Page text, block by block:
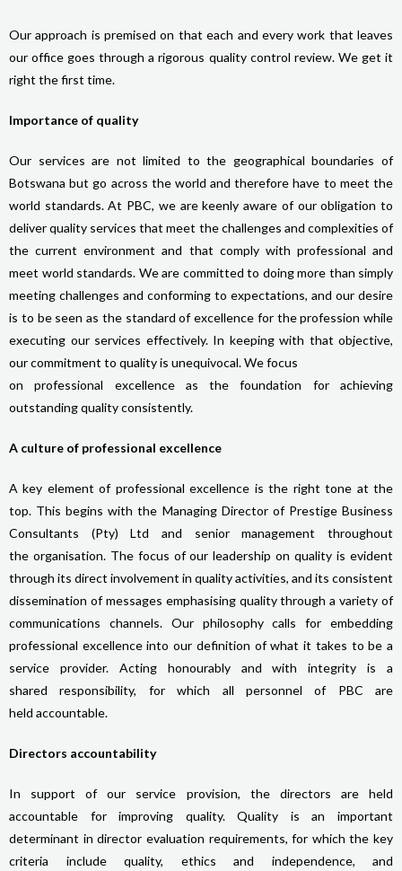
Our approach is premised on that each and every work that leaves
our office goes through a rigorous quality control review. We get it
right the first time.
Importance of quality
Our services are not limited to the geographical boundaries of
Botswana but go across the world and therefore have to meet the
world standards. At PBC, we are keenly aware of our obligation to
deliver quality services that meet the challenges and complexities of
the current environment and that comply with professional and
meet world standards. We are committed to doing more than simply
meeting challenges and conforming to expectations, and our desire
is to be seen as the standard of excellence for the profession while
executing our services effectively. In keeping with that objective,
our commitment to quality is unequivocal. We focus
on professional excellence as the foundation for achieving
outstanding quality consistently.
A culture of professional excellence
A key element of professional excellence is the right tone at the
top. This begins with the Managing Director of Prestige Business
Consultants (Pty) Ltd and senior management throughout
the organisation. The focus of our leadership on quality is evident
through its direct involvement in quality activities, and its consistent
dissemination of messages emphasising quality through a variety of
communications channels. Our philosophy calls for embedding
professional excellence into our definition of what it takes to be a
service provider. Acting honourably and with integrity is a
shared responsibility, for which all personnel of PBC are
held accountable.
Directors accountability
In support of our service provision, the directors are held
accountable for improving quality. Quality is an important
determinant in director evaluation requirements, for which the key
criteria include quality, ethics and independence, and